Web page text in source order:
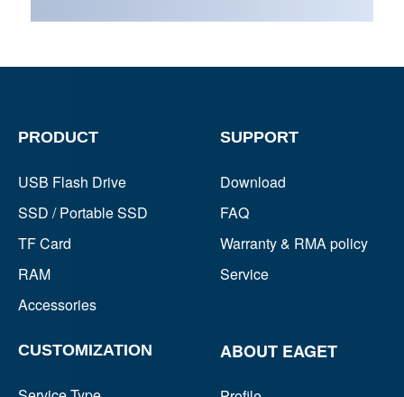
PRODUCT
USB Flash Drive
SSD / Portable SSD
TF Card
RAM
Accessories
SUPPORT
Download
FAQ
Warranty & RMA policy
Service
CUSTOMIZATION ABOUT EAGET